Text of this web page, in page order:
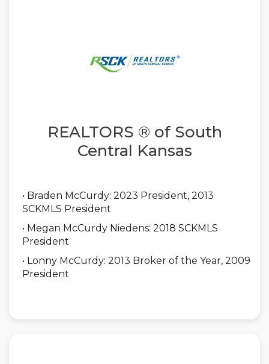
REALTORS ® of South
Central Kansas
• Braden McCurdy: 2023 President, 2013
SCKMLS President
• Megan McCurdy Niedens: 2018 SCKMLS
President
• Lonny McCurdy: 2013 Broker of the Year, 2009
President